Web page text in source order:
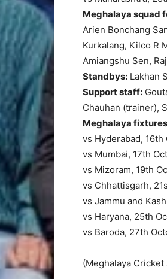
Meghalaya squad
Arien Bonchang
Kurkalang, Kilco R
Amiangshu Sen,
Standbys: Lakhan
Support staff:
Chauhan (trainer),
Meghalaya
vs Hyderabad, 16th
vs Mumbai, 17th
vs Mizoram, 19th
vs Chhattisgarh,
vs Jammu and
vs Haryana, 25th
vs Baroda, 27th
(Meghalaya